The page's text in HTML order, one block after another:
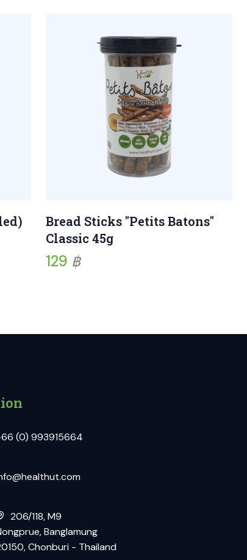
Bread Sticks "Petits Batons"
Classic 45g
129 ฿
(0) 993915664
206/118, M9
Banglamung
Chonburi - Thailand